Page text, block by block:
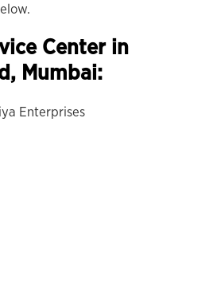
Center in
Mumbai:
Enterprises